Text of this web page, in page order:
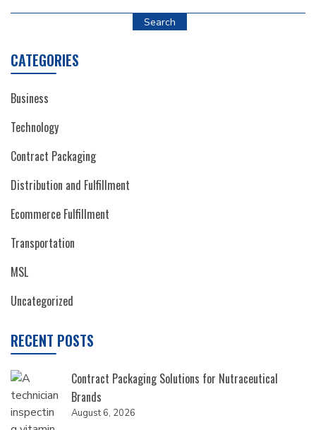
Search
CATEGORIES
Business
Technology
Contract Packaging
Distribution and Fulfillment
Ecommerce Fulfillment
Transportation
MSL
Uncategorized
RECENT POSTS
Contract Packaging Solutions for Nutraceutical
Brands
August 6, 2026